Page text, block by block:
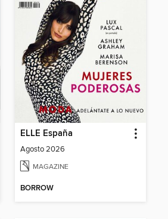
ELLE España
Agosto 2026
MAGAZINE
BORROW